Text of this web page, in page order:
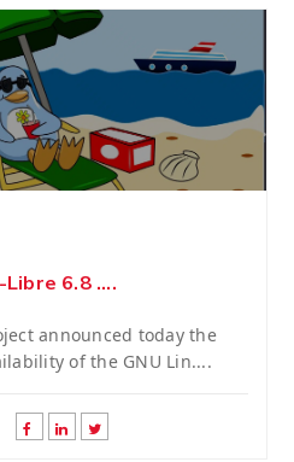
6.8 ....
announced today the
of the GNU Lin....